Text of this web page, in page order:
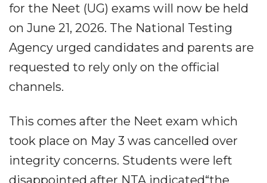
for the Neet (UG) exams will now be held
on June 21, 2026. The National Testing
Agency urged candidates and parents are
requested to rely only on the official
channels.
This comes after the Neet exam which
took place on May 3 was cancelled over
integrity concerns. Students were left
disappointed after NTA indicated“the